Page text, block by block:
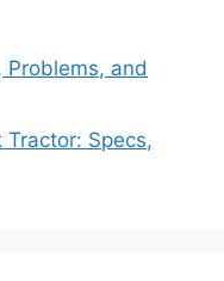
Problems, and
Specs,